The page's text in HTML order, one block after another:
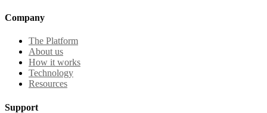
Company
The Platform
About us
How it works
Technology
Resources
Support